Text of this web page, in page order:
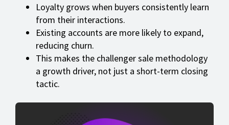
Loyalty grows when buyers consistently learn
from their interactions.
Existing accounts are more likely to expand,
reducing churn.
This makes the challenger sale methodology
a growth driver, not just a short-term closing
tactic.